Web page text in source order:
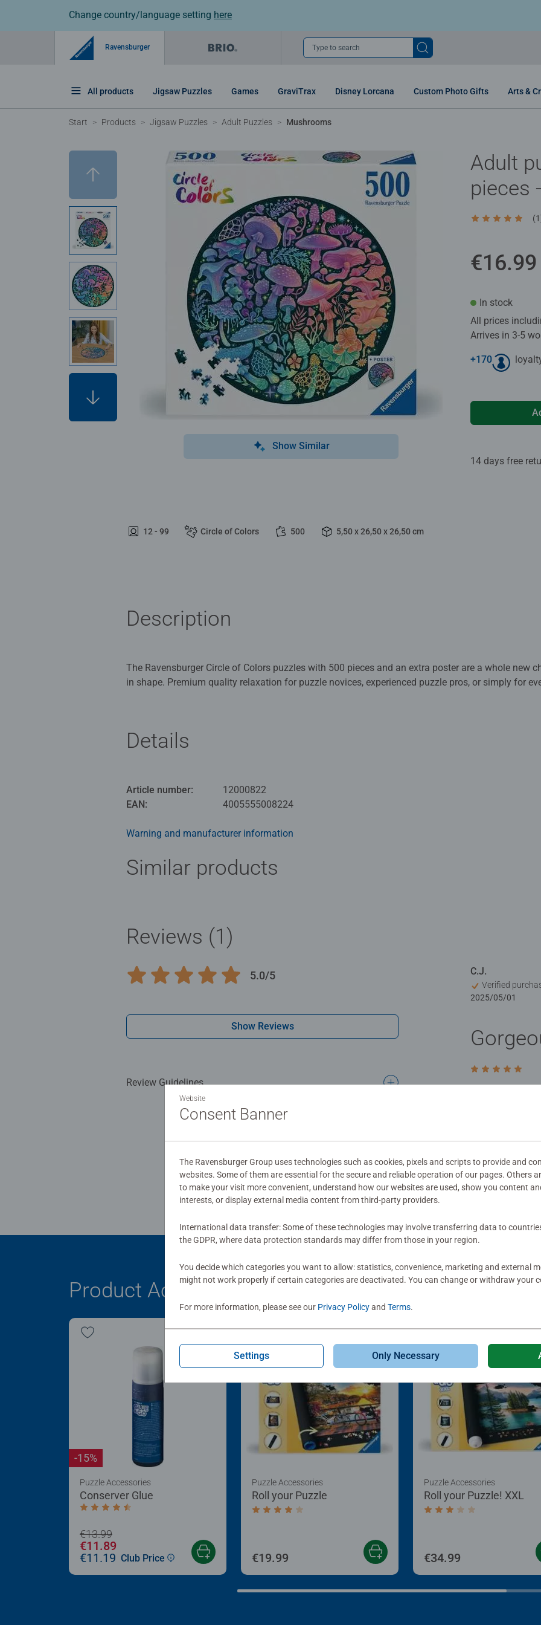
Change country/language setting here
Ravensburger Type to search
All products Jigsaw Puzzles Games GraviTrax Disney Lorcana Custom Photo Gifts Arts &
Start Products Jigsaw Puzzles Adult Puzzles Mushrooms
Show Similar
12 - 99 Circle of Colors 500 5,50 x 26,50 x 26,50 cm
Adult
pieces
Average rating
€16.99
In stock
All prices
Arrives in 3-5
+170
14 days free
Description
The Ravensburger Circle of Colors puzzles with 500 pieces and an extra poster are a whole new
in shape. Premium quality relaxation for puzzle novices, experienced puzzle pros, or simply for
Fancy a new round of puzzles? Fancy a potpourri of vibrant colors? Fancy a new shape? Then
challenge, because they are circular in shape. They offer relaxation in premium quality for in
experienced puzzle pros, or simply for everyone looking for a change from stressful everyday life.
also looks great hung on a wall, so you can enjoy it even longer
Details
Article number:
12000822
EAN:
4005555008224
Warning and manufacturer information
Similar products
Reviews (1)
Average rating 5.0 out of 5 stars.
5.0/5
Show Reviews
Review Guidelines
C.J.
Verified
2025/05/01
Rating 5 out of 5
Beautiful
the circle cut
comes with a
0
0 users marked
Product Accessory
Conserver Glue
Average rating 4.4 out of 5 stars.
-15%
Puzzle Accessories
€13.99
€11.89
€11.19 Club Price
Roll your Puzzle
Average rating 4.0 out of 5 stars.
Puzzle Accessories
€19.99
Roll your Puzzle! XXL
Average rating 3.0 out of
Puzzle Accessories
€34.99
Website
Consent Banner
The Ravensburger Group uses technologies such as cookies, pixels and scripts to provide and
websites. Some of them are essential for the secure and reliable operation of our pages. Others
to make your visit more convenient, understand how our websites are used, show you content
interests, or display external media content from third-party providers.
International data transfer: Some of these technologies may involve transferring data to
the GDPR, where data protection standards may differ from those in your region.
You decide which categories you want to allow: statistics, convenience, marketing and external
might not work properly if certain categories are deactivated. You can change or withdraw your
For more information, please see our Privacy Policyand Terms.
Settings Only Necessary